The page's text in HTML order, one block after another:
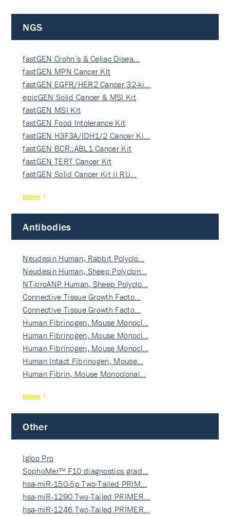
NGS
fastGEN Crohn’s & Celiac Disea…
fastGEN MPN Cancer Kit
fastGEN EGFR/HER2 Cancer 32-ki…
epicGEN Solid Cancer & MSI Kit
fastGEN MSI Kit
fastGEN Food Intolerance Kit
fastGEN H3F3A/IDH1/2 Cancer Ki…
fastGEN BCR::ABL1 Cancer Kit
fastGEN TERT Cancer Kit
fastGEN Solid Cancer Kit II RU…
more
Antibodies
Neudesin Human, Rabbit Polyclo…
Neudesin Human, Sheep Polyclon…
NT-proANP Human, Sheep Polyclo…
Connective Tissue Growth Facto…
Connective Tissue Growth Facto…
Human Fibrinogen, Mouse Monocl…
Human Fibrinogen, Mouse Monocl…
Human Fibrinogen, Mouse Monocl…
Human Intact Fibrinogen, Mouse…
Human Fibrin, Mouse Monoclonal…
more
Other
Igloo Pro
SophoMer™ F10 diagnostics grad…
hsa-miR-150-5p Two-Tailed PRIM…
hsa-miR-1290 Two-Tailed PRIMER…
hsa-miR-1246 Two-Tailed PRIMER…